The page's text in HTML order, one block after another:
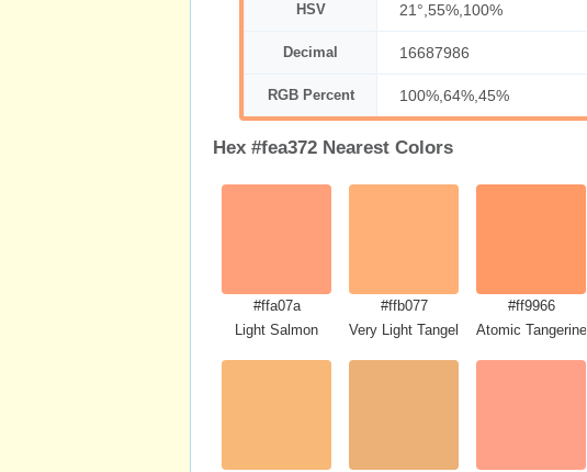
HSV 21°,55%,100%
Decimal 16687986
RGB Percent 100%,64%,45%
Hex #fea372 Nearest Colors
#ffa07a
Light Salmon
#ffb077
Very Light Tangelo
#ff9966
Atomic Tangerine